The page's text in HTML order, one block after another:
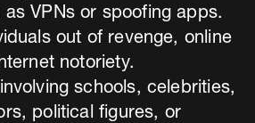
VPNs or spoofing apps.
out of revenge, online
notoriety.
schools, celebrities,
political figures, or